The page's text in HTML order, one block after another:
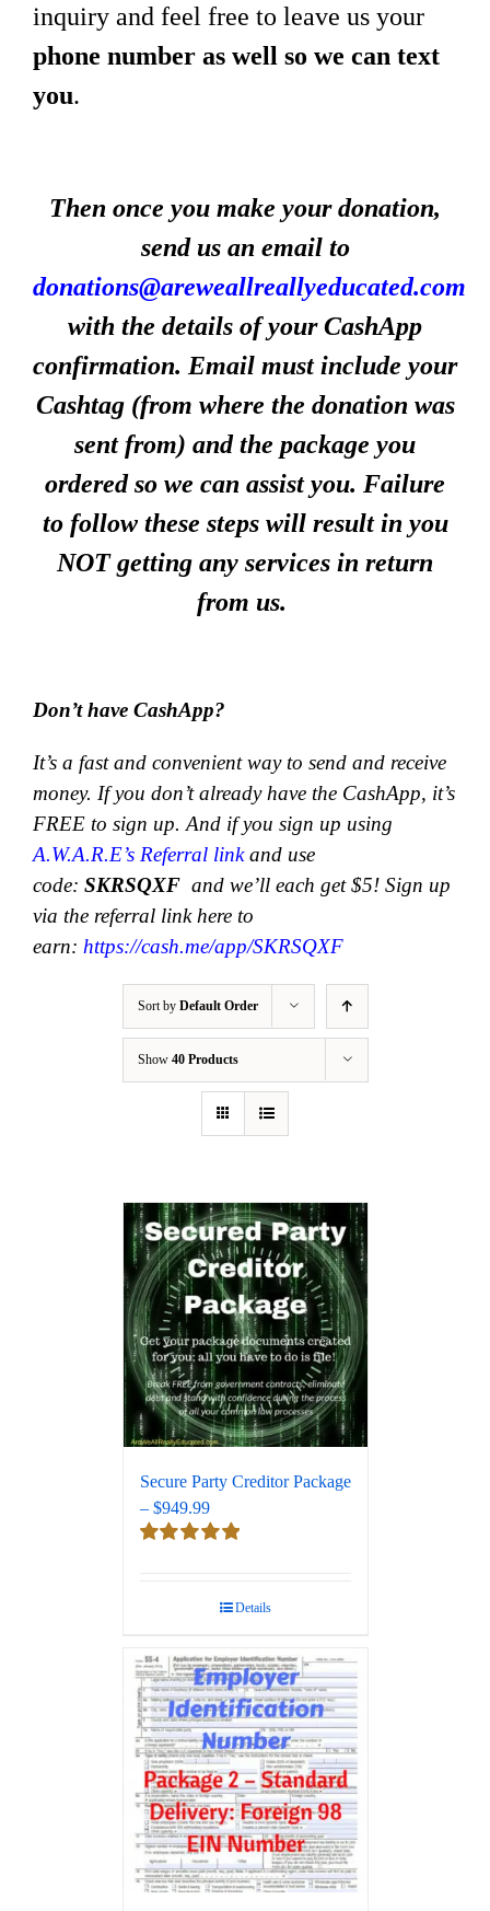
inquiry and feel free to leave us your
phone number as well so we can text
you.
Then once you make your donation,
send us an email to
donations@areweallreallyeducated.com
with the details of your CashApp
confirmation. Email must include your
Cashtag (from where the donation was
sent from) and the package you
ordered so we can assist you. Failure
to follow these steps will result in you
NOT getting any services in return
from us.
Don’t have CashApp?
It’s a fast and convenient way to send and receive
money. If you don’t already have the CashApp, it’s
FREE to sign up. And if you sign up using
A.W.A.R.E’s Referral link and use
code: SKRSQXF and we’ll each get $5! Sign up
via the referral link here to
earn: https://cash.me/app/SKRSQXF
Sort by Default Order
Show 40 Products
Secure Party Creditor Package
– $949.99
Details